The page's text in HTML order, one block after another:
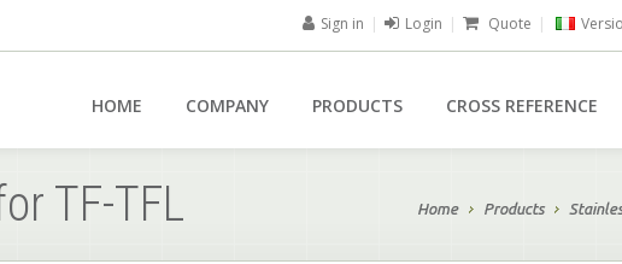
Sign in | Login | Quote |
HOME COMPANY PRODUCTS CROSS REFERENCE
Home Products
TF-TFL